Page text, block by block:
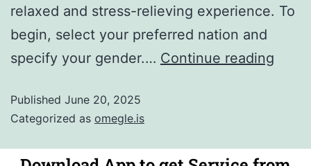
relaxed and stress-relieving experience. To
begin, select your preferred nation and
specify your gender.… Continue reading
Published June 20, 2025
Categorized as omegle.is